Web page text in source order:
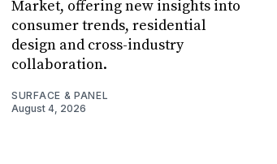
Market, offering new insights into
consumer trends, residential
design and cross-industry
collaboration.
SURFACE & PANEL
August 4, 2026